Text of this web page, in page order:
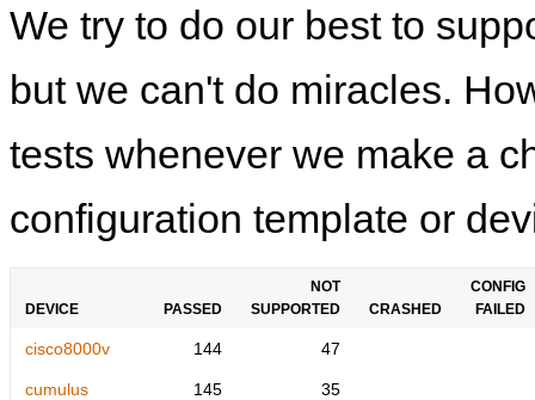
We try to do our best to
but we can't do miracles.
tests whenever we make a
configuration template or
DEVICE PASSED
NOT
SUPPORTED
CRASHED
CONFIG
FAILED
cisco8000v 144 47
cumulus 145 35